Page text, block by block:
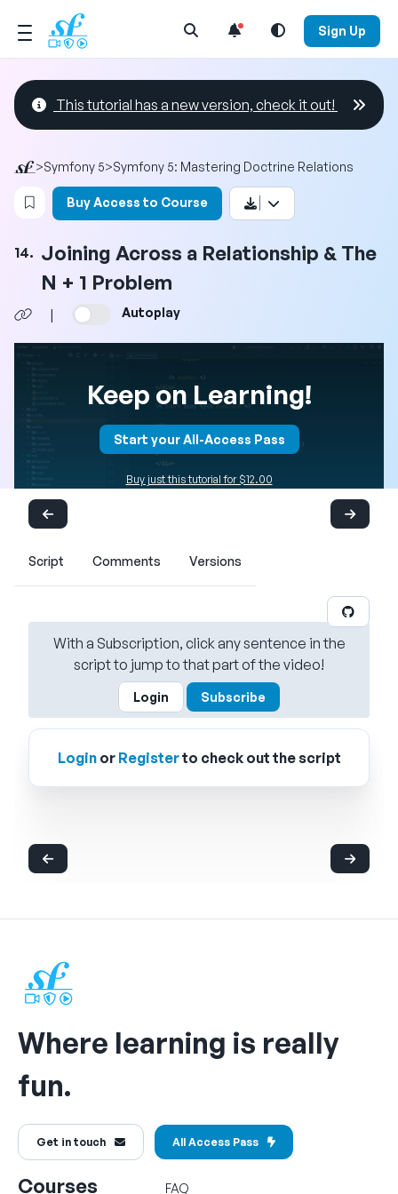
Open Search Menu Sign Up
This tutorial has a new version, check it out!
>Symfony 5>Symfony 5: Mastering Doctrine Relations
Login to bookmark this video
Buy Access to Course
14. Joining Across a Relationship & The
N + 1 Problem
| Autoplay
Keep on Learning!
Start your All-Access Pass
Buy just this tutorial for $12.00
Script Comments Versions
With a Subscription, click any sentence in the
script to jump to that part of the video!
Login Subscribe
Loginor Registerto check out the script
Where learning is really
fun.
Get in touch All Access Pass
Courses FAQ